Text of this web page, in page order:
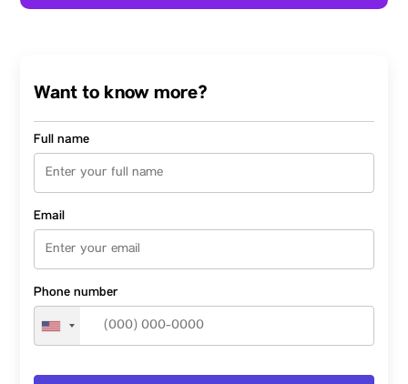
Want to know more?
Full name
Email
Phone number